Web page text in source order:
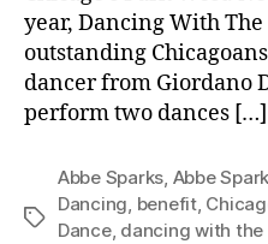
year, Dancing With
outstanding
dancer from Giordano
perform two dances […]
Tags
Abbe Sparks, Abbe
Dancing, benefit,
Dance, dancing with